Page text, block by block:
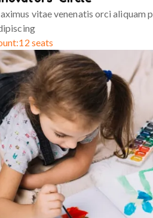
vitae venenatis orci aliquam
12 seats